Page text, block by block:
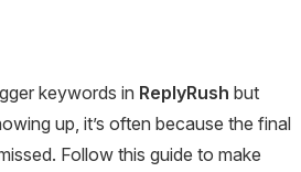
keywords in ReplyRush but
up, it’s often because the final
Follow this guide to make